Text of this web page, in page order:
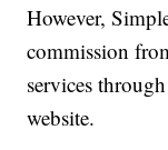
However,
commission
services
website.